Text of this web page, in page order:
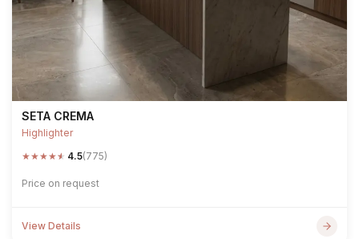
SETA CREMA
Highlighter
★★★★★ 4.5(775)
Price on request
View Details